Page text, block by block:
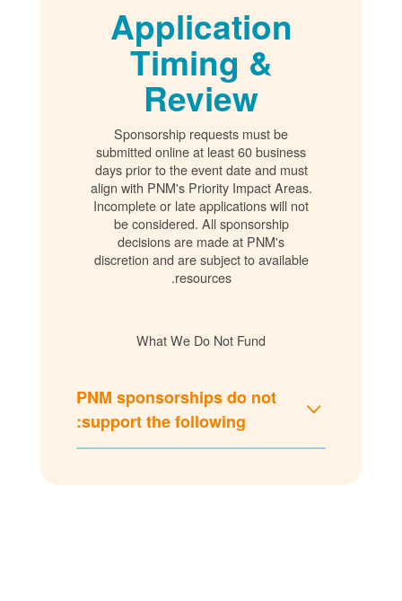
Application
Timing &
Review
Sponsorship requests must be
submitted online at least 60 business
days prior to the event date and must
align with PNM's Priority Impact Areas.
Incomplete or late applications will not
be considered. All sponsorship
decisions are made at PNM's
discretion and are subject to available
What We Do Not Fund
PNM sponsorships do not
support the following: